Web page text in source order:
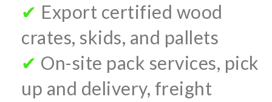
✔ Export certified wood
crates, skids, and pallets
✔ On-site pack services, pick
up and delivery, freight